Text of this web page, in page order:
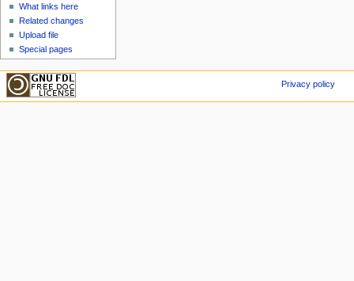
What links here
Related changes
Upload file
Special pages
Privacy policy